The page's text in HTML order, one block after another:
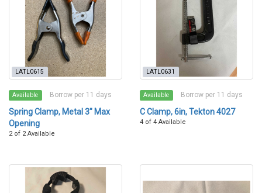
LATL0615
Available Borrow per 11 days
Spring Clamp, Metal 3" Max
Opening
2 of 2 Available
LATL0631
Available Borrow per 11 days
C Clamp, 6in, Tekton 4027
4 of 4 Available